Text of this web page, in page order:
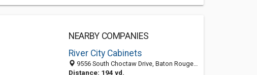
NEARBY COMPANIES
River City Cabinets
9556 South Choctaw Drive, Baton Rouge, LA 70815-8927
Distance: 194 yd.